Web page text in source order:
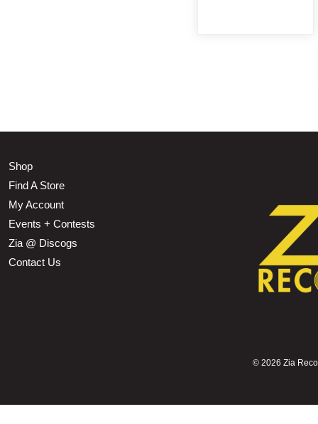
Shop
Find A Store
My Account
Events + Contests
Zia @ Discogs
Contact Us
© 2026 Zia